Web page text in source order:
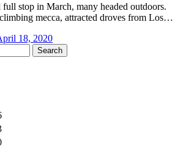
stop in March, many headed outdoors.
mecca, attracted droves from Los…
18, 2020